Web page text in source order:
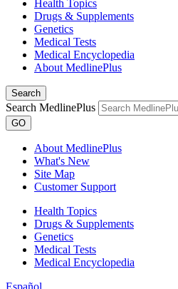
Health Topics
Drugs & Supplements
Genetics
Medical Tests
Medical Encyclopedia
About MedlinePlus
Search
Search MedlinePlus
GO
About MedlinePlus
What's New
Site Map
Customer Support
Health Topics
Drugs & Supplements
Genetics
Medical Tests
Medical Encyclopedia
Español